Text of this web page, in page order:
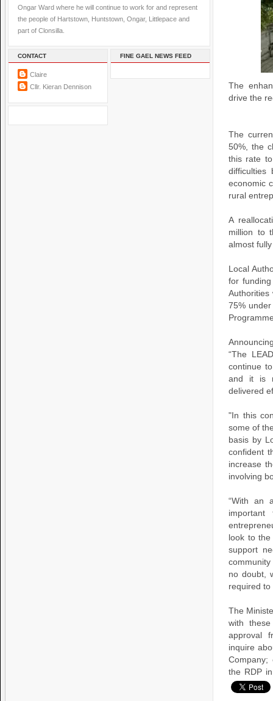
Ongar Ward where he will continue to work for and represent
the people of Hartstown, Huntstown, Ongar, Littlepace and
part of Clonsilla.
CONTACT
Claire
Cllr. Kieran Dennison
FINE GAEL NEWS FEED
The
drive the
The
50%, the
this rate
difficulties
economic
rural
A
million to
almost
Local
for
75%
“The
continue
and it is
delivered
"In this
some of
basis by
confident
increase
involving
“With an
look to
support
no doubt,
required to
The
with
approval
inquire
Company;
the RDP